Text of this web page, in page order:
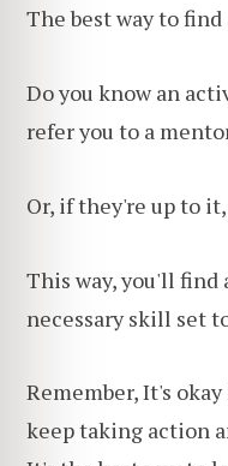
The best way to
Do you know an
refer you to a
Or, if they're up to
This way, you'll find
necessary skill set
Remember, It's
keep taking action